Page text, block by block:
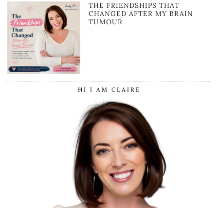
THE FRIENDSHIPS THAT
CHANGED AFTER MY BRAIN
TUMOUR
HI I AM CLAIRE